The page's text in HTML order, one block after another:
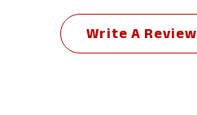
Write A Review